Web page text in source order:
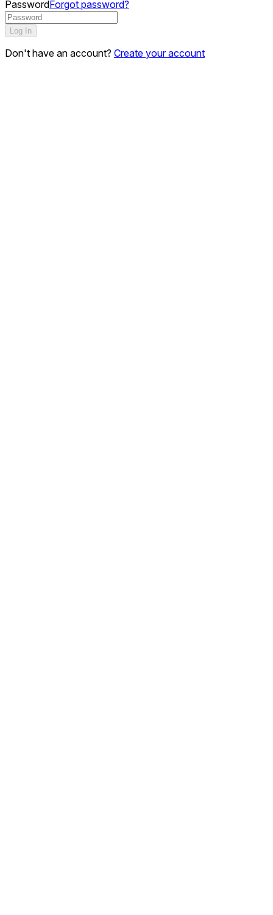
PasswordForgot password?
Log In
Don't have an account? Create your account